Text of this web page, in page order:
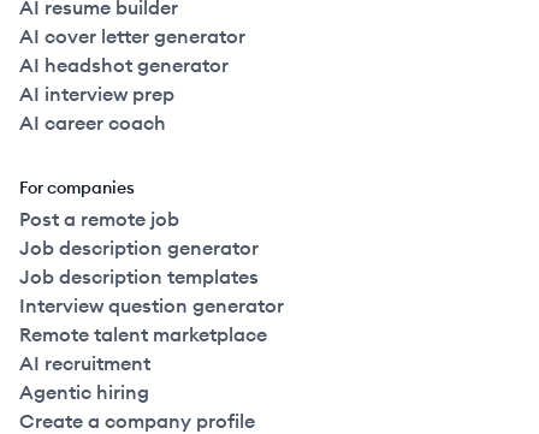
AI resume builder
AI cover letter generator
AI headshot generator
AI interview prep
AI career coach
For companies
Post a remote job
Job description generator
Job description templates
Interview question generator
Remote talent marketplace
AI recruitment
Agentic hiring
Create a company profile